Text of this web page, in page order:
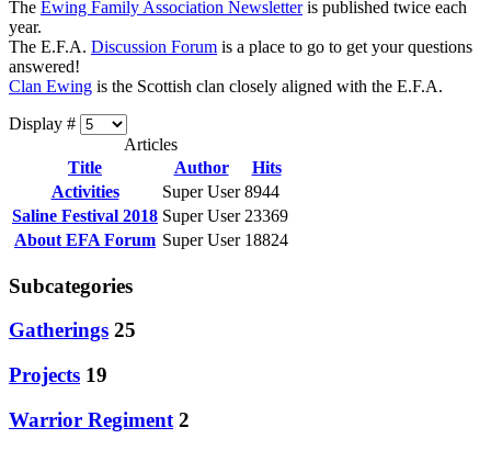
The Ewing Family Association Newsletteris published twice each
year.
The E.F.A. Discussion Forum is a place to go to get your questions
answered!
Clan Ewing is the Scottish clan closely aligned with the E.F.A.
Display #
Articles
Title
Author
Hits
Activities
Super User 8944
Saline Festival 2018 Super User 23369
About EFA Forum Super User 18824
Subcategories
Gatherings 25
Projects 19
Warrior Regiment 2